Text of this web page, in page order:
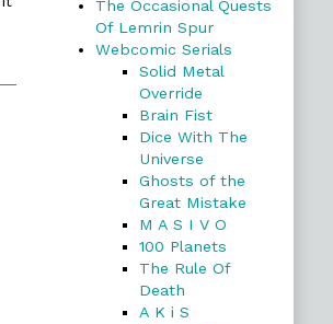
The Occasional Quests
Of Lemrin Spur
Webcomic Serials
Solid Metal
Override
Brain Fist
Dice With The
Universe
Ghosts of the
Great Mistake
M A S I V O
100 Planets
The Rule Of
Death
A K i S